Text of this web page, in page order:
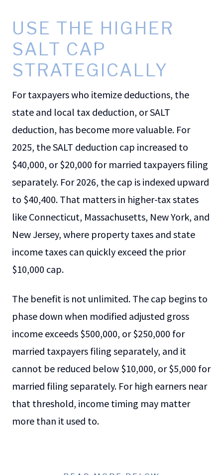
USE THE HIGHER
SALT CAP
STRATEGICALLY
For taxpayers who itemize deductions, the
state and local tax deduction, or SALT
deduction, has become more valuable. For
2025, the SALT deduction cap increased to
$40,000, or $20,000 for married taxpayers filing
separately. For 2026, the cap is indexed upward
to $40,400. That matters in higher-tax states
like Connecticut, Massachusetts, New York, and
New Jersey, where property taxes and state
income taxes can quickly exceed the prior
$10,000 cap.
The benefit is not unlimited. The cap begins to
phase down when modified adjusted gross
income exceeds $500,000, or $250,000 for
married taxpayers filing separately, and it
cannot be reduced below $10,000, or $5,000 for
married filing separately. For high earners near
that threshold, income timing may matter
more than it used to.